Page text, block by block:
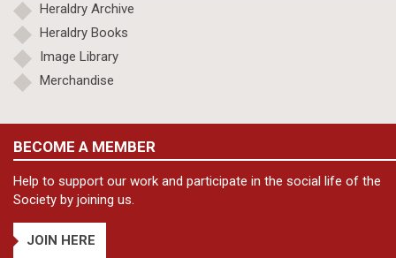
Heraldry Archive
Heraldry Books
Image Library
Merchandise
BECOME A MEMBER
Help to support our work and participate in the social life of the
Society by joining us.
JOIN HERE